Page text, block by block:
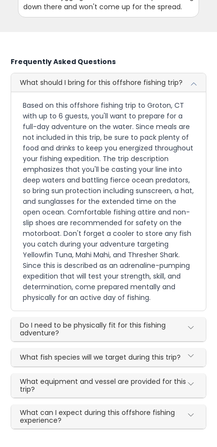
down there and won't come up for the spread.
Frequently Asked Questions
What should I bring for this offshore fishing trip?
Based on this offshore fishing trip to Groton, CT
with up to 6 guests, you'll want to prepare for a
full-day adventure on the water. Since meals are
not included in this trip, be sure to pack plenty of
food and drinks to keep you energized throughout
your fishing expedition. The trip description
emphasizes that you'll be casting your line into
deep waters and battling fierce ocean predators,
so bring sun protection including sunscreen, a hat,
and sunglasses for the extended time on the
open ocean. Comfortable fishing attire and non-
slip shoes are recommended for safety on the
motorboat. Don't forget a cooler to store any fish
you catch during your adventure targeting
Yellowfin Tuna, Mahi Mahi, and Thresher Shark.
Since this is described as an adrenaline-pumping
expedition that will test your strength, skill, and
determination, come prepared mentally and
physically for an active day of fishing.
Do I need to be physically fit for this fishing
adventure?
What fish species will we target during this trip?
What equipment and vessel are provided for this
trip?
What can I expect during this offshore fishing
experience?